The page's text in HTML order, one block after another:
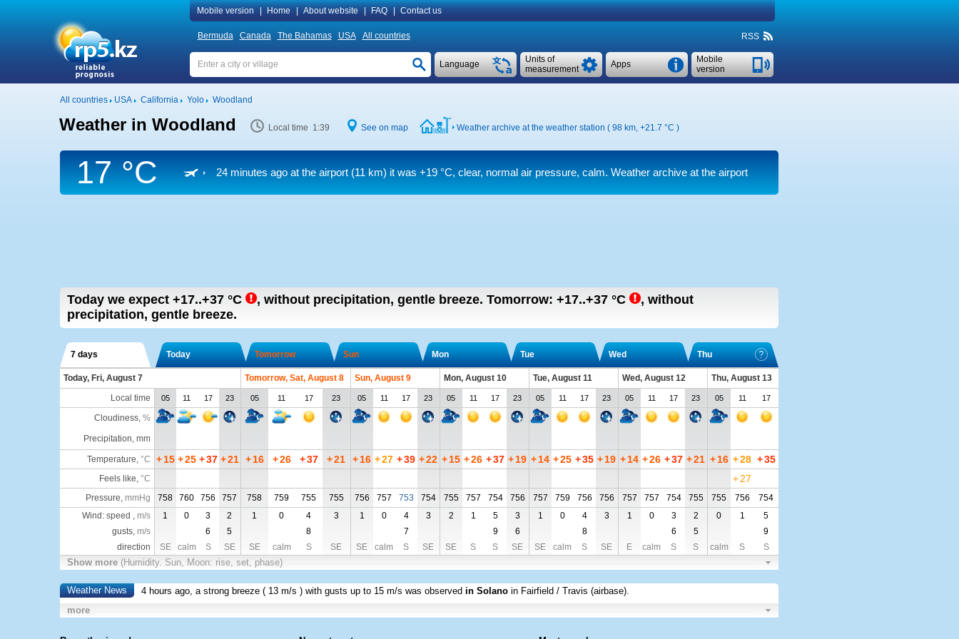
Mobile version Home About website FAQ Contact us
Bermuda Canada The Bahamas USA All countries RSS
Mobile
version
Apps
Units of
measurement
Language
All countries USA California Yolo Woodland
Weather in Woodland Local time 1:39 See on map Weather archive at the weather station ( 98 km, +21.7 °C )
17 °C 24 minutes ago at the airport (11 km) it was +19 °C, clear, normal air pressure, calm. Weather archive at the airport
Today we expect +17..+37 °C , without precipitation, gentle breeze. Tomorrow: +17..+37 °C , without
precipitation, gentle breeze.
7 days Today Tomorrow Sun Mon Tue Wed Thu
Today, Fri, August 7 Tomorrow, Sat, August 8 Sun, August 9 Mon, August 10 Tue, August 11 Wed, August 12
Thu, August 13
Local time
05 11 17 23 05 11 17 23 05 11 17 23 05 11 17 23 05 11 17 23 05 11 17 23 05 11 17
Cloudiness, %
Precipitation, mm
Temperature, °C + 15 +25 +37 +21 + 16 +26 +37 +21 +16 +27 +39 +22 +15 +26 +37 +19 +14 +25 +35 +19 +14 +26 +37 +21 + 16 +28 +35
Feels like, °C +27
Pressure, mmHg 758 760 756 757 758 759 755 755 756 757 753 754 755 757 754 756 757 759 756 756 757 757 754 755 755 756
754
Wind: speed , m/s 1 0 3 2 1 0 4 3 1 0 4 3 2 1 5 3 1 0 4 3 1 0 3 2 0 1
5
gusts, m/s 6 5 8 7 9 6 8 6 5
9
direction
SE calm S SE SE calm S SE SE calm S SE SE S S SE SE calm S SE E calm S S calm S S
Show more (Humidity. Sun, Moon: rise, set, phase)
Weather News 4 hours ago, a strong breeze (13 m/s ) with gusts up to 15 m/s was observed in Solano in Fairfield / Travis (airbase).
more